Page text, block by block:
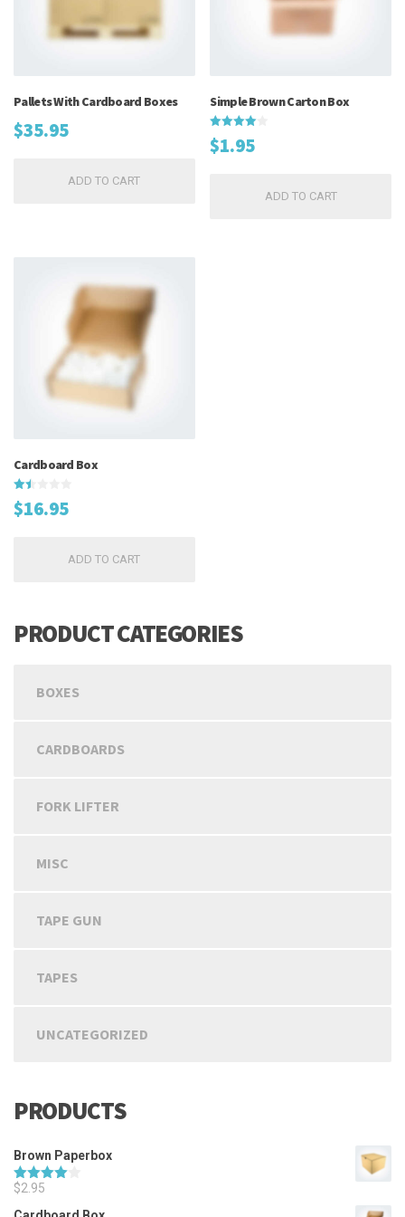
Pallets With Cardboard Boxes
$35.95
ADD TO CART
Simple Brown Carton Box
Rated
4.00
$1.95
ADD TO CART
Cardboard Box
Rated
1.50
$16.95
ADD TO CART
PRODUCT CATEGORIES
BOXES
CARDBOARDS
FORK LIFTER
MISC
TAPE GUN
TAPES
UNCATEGORIZED
PRODUCTS
Brown Paperbox
Rated
$2.95